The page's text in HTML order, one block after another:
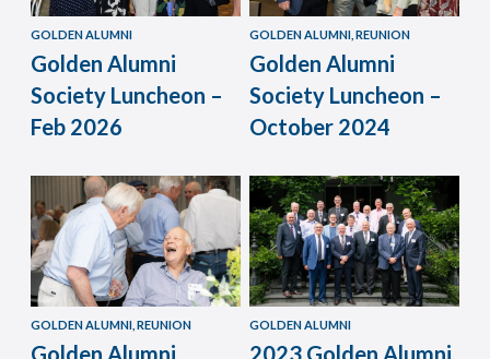
GOLDEN ALUMNI
Golden Alumni
Society Luncheon –
Feb 2026
GOLDEN ALUMNI, REUNION
Golden Alumni
Society Luncheon –
October 2024
GOLDEN ALUMNI, REUNION
Golden Alumni
GOLDEN ALUMNI
2023 Golden Alumni